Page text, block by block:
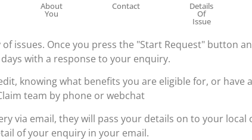
About
You
Contact
Details
Of
Issue
issues. Once you press the "Start Request" button
with a response to your enquiry.
knowing what benefits you are eligible for, or
team by phone or webchat
via email, they will pass your details on to your
of your enquiry in your email.